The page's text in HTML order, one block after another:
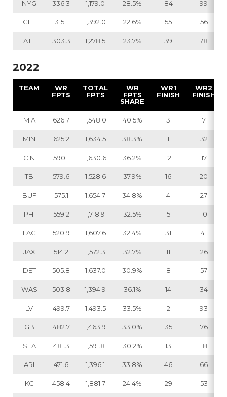
NYG 336.3 1,179.0 28.5% 84 99
CLE 315.1 1,392.0 22.6% 55 56
ATL 303.3 1,278.5 23.7% 39 78
2022
TEAM
WR
FPTS
TOTAL
FPTS
WR
FPTS
SHARE
WR1
FINISH
WR2
FINISH
MIA 626.7 1,548.0 40.5% 3 7
MIN 625.2 1,634.5 38.3% 1 32
CIN 590.1 1,630.6 36.2% 12 17
TB 579.6 1,528.6 37.9% 16 20
BUF 575.1 1,654.7 34.8% 4 27
PHI 559.2 1,718.9 32.5% 5 10
LAC 520.9 1,607.6 32.4% 31 41
JAX 514.2 1,572.3 32.7% 11 26
DET 505.8 1,637.0 30.9% 8 57
WAS 503.8 1,394.9 36.1% 14 34
LV 499.7 1,493.5 33.5% 2 93
GB 482.7 1,463.9 33.0% 35 76
SEA 481.3 1,591.8 30.2% 13 18
ARI 471.6 1,396.1 33.8% 46 66
KC 458.4 1,881.7 24.4% 29 53